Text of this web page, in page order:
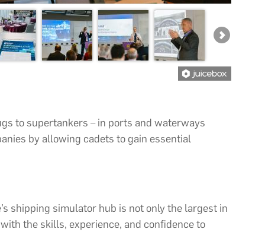
to supertankers – in ports and waterways
by allowing cadets to gain essential
shipping simulator hub is not only the largest in
the skills, experience, and confidence to